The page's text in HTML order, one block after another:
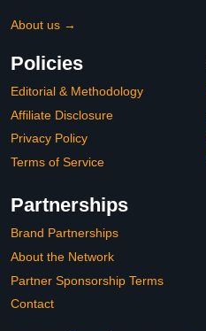
About us →
Policies
Editorial & Methodology
Affiliate Disclosure
Privacy Policy
Terms of Service
Partnerships
Brand Partnerships
About the Network
Partner Sponsorship Terms
Contact